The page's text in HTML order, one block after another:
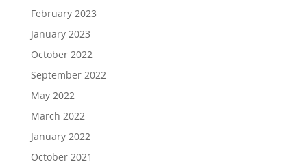
February 2023
January 2023
October 2022
September 2022
May 2022
March 2022
January 2022
October 2021